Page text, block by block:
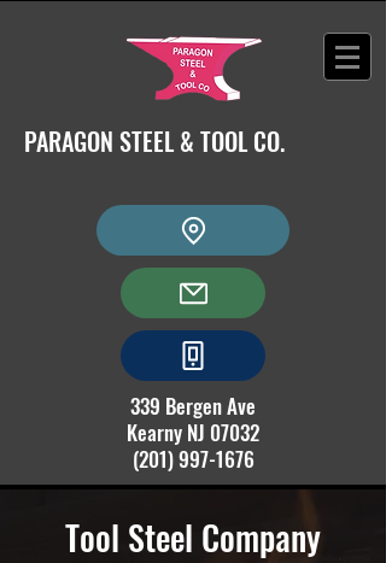
PARAGON STEEL & TOOL CO.
339 Bergen Ave
Kearny NJ 07032
(201) 997-1676
Tool Steel Company